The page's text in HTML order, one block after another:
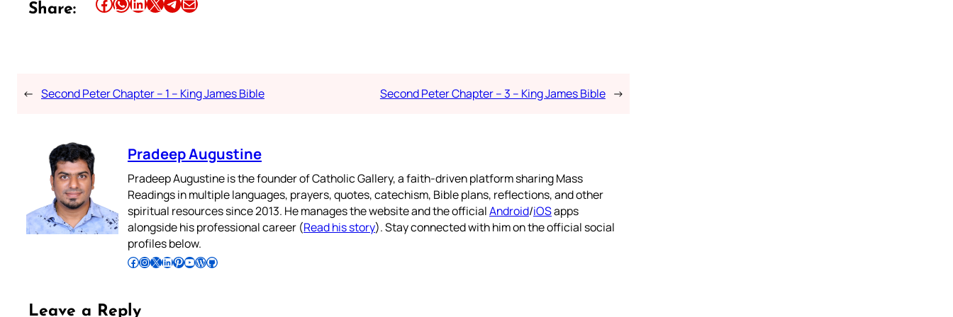
Share:
← Second Peter Chapter – 1 – King James Bible Second Peter Chapter – 3 – King James Bible →
Pradeep Augustine
Pradeep Augustine is the founder of Catholic Gallery, a faith-driven platform sharing Mass
Readings in multiple languages, prayers, quotes, catechism, Bible plans, reflections, and other
spiritual resources since 2013. He manages the website and the officialAndroid/iOSapps
alongside his professional career (Read his story). Stay connected with him on the official social
profiles below.
Follow Pradeep on Facebook Follow Pradeep on InstagramFollow Pradeep on X Follow Pradeep on LinkedIn Follow Pradeep on Pinterest Subscribe to Pradeep’s Youtube Channel Follow Pradeep on WordPress Follow Pradeep on GitHub
Leave a Reply